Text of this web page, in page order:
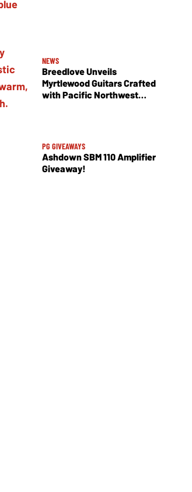
NEWS
Breedlove Unveils
Myrtlewood Guitars Crafted
with Pacific Northwest
PG GIVEAWAYS
Ashdown SBM 110 Amplifier
Giveaway!